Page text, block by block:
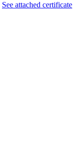
See attached certificate